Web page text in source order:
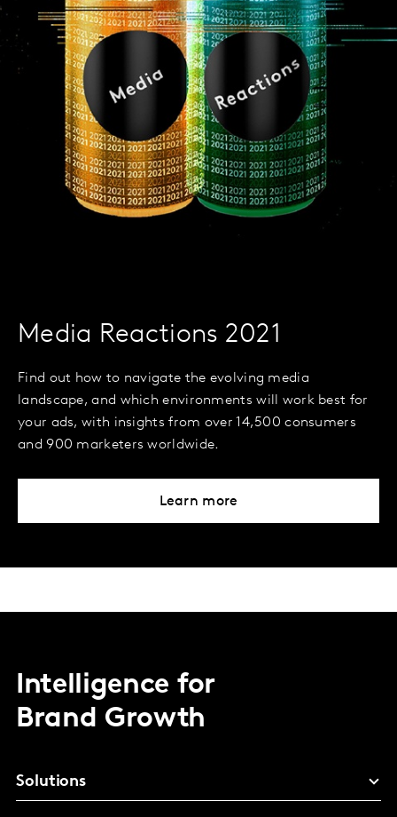
Media Reactions 2021
Find out how to navigate the evolving media
landscape, and which environments will work best for
your ads, with insights from over 14,500 consumers
and 900 marketers worldwide.
Learn more
Intelligence for
Brand Growth
Solutions